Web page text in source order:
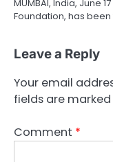
MUMBAI, India, June
Foundation, has
Leave a Reply
Your email
fields are marked
Comment *